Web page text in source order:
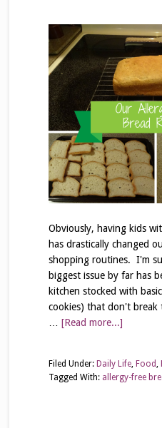
Obviously, having kids
has drastically changed
shopping routines. I'm
biggest issue by far has
kitchen stocked with
cookies) that don't break
[Read more...]
Filed Under: Daily Life, Food,
Tagged With: allergy-free